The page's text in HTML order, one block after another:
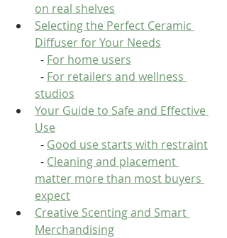
on real shelves
Selecting the Perfect Ceramic
Diffuser for Your Needs
  -
For home users
  -
For retailers and wellness
studios
Your Guide to Safe and Effective
Use
  -
Good use starts with restraint
  -
Cleaning and placement
matter more than most buyers
expect
Creative Scenting and Smart
Merchandising